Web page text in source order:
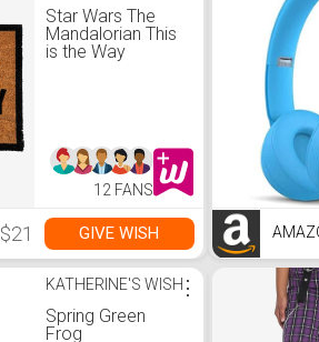
Star Wars The
Mandalorian This
is the Way
12 FANS
$21 GIVE WISH
KATHERINE'S WISH
Spring Green
Frog
⋮